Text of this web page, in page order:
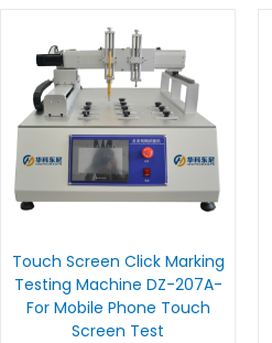
Touch Screen Click Marking
Testing Machine DZ-207A-
For Mobile Phone Touch
Screen Test